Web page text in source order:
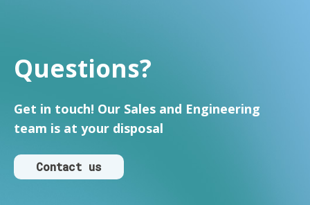
Questions?
Get in touch! Our Sales and Engineering
team is at your disposal
Contact us